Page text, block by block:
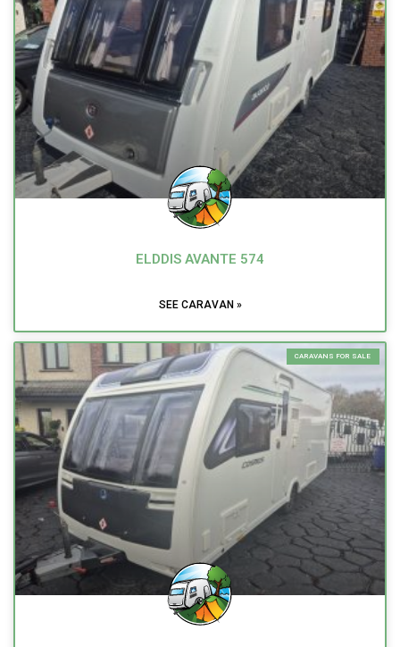
ELDDIS AVANTE 574
SEE CARAVAN »
CARAVANS FOR SALE